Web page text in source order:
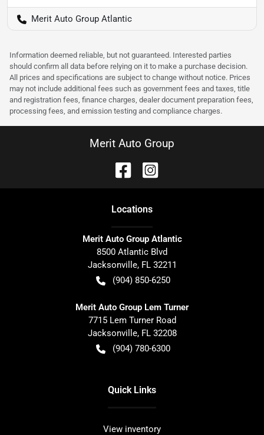
Merit Auto Group Atlantic
Information deemed reliable, but not guaranteed. Interested parties
should confirm all data before relying on it to make a purchase decision.
All prices and specifications are subject to change without notice. Prices
may not include additional fees such as government fees and taxes, title
and registration fees, finance charges, dealer document preparation fees,
processing fees, and emission testing and compliance charges.
Merit Auto Group
Locations
Merit Auto Group Atlantic
8500 Atlantic Blvd
Jacksonville, FL 32211
(904) 850-6250
Merit Auto Group Lem Turner
7715 Lem Turner Road
Jacksonville, FL 32208
(904) 780-6300
Quick Links
View inventory